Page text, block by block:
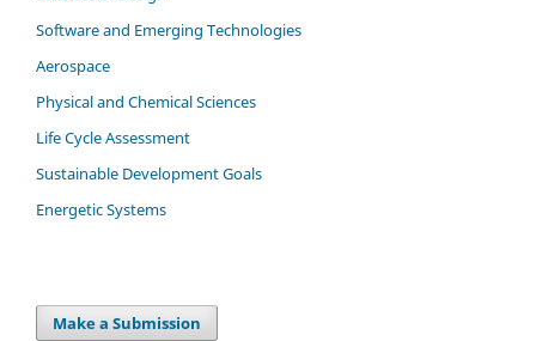
Software and Emerging Technologies
Aerospace
Physical and Chemical Sciences
Life Cycle Assessment
Sustainable Development Goals
Energetic Systems
Make a Submission